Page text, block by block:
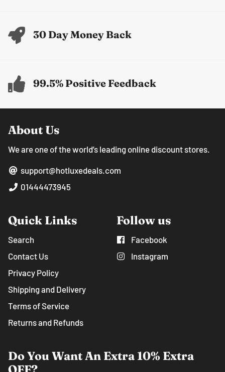
30 Day Money Back
99.5% Positive Feedback
About Us
We are one of the world’s leading online discount stores.
support@hotluxedeals.com
01444473945
Quick Links
Search
Contact Us
Privacy Policy
Shipping and Delivery
Terms of Service
Returns and Refunds
Follow us
Facebook
Instagram
Do You Want An Extra 10% Extra